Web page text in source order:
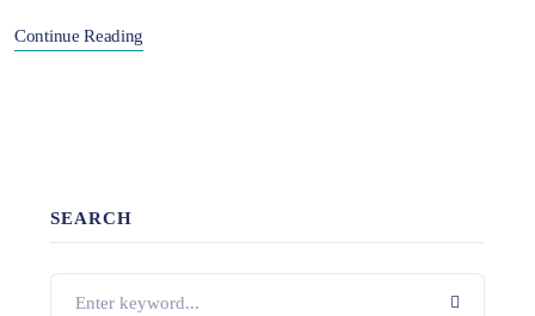
Continue Reading
SEARCH